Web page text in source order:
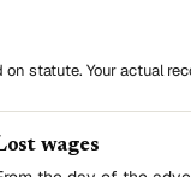
statute. Your actual
wages